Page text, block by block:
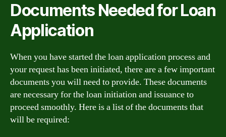
Documents Needed for Loan
Application
When you have started the loan application process and
your request has been initiated, there are a few important
documents you will need to provide. These documents
are necessary for the loan initiation and issuance to
proceed smoothly. Here is a list of the documents that
will be required: